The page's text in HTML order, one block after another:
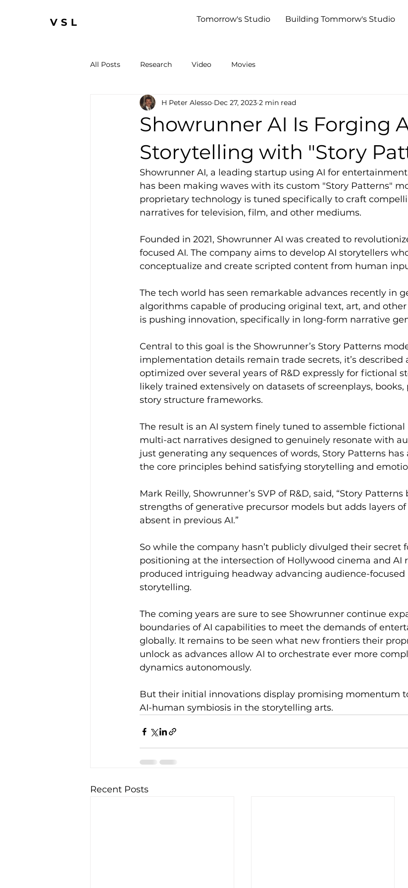
VSL Tomorrow's Studio Building Tommorw's Studio
All Posts Research Video Movies
Showrunner AI Is Forging
Storytelling with "Story
H Peter Alesso Dec 27, 2023 2 min read
Showrunner AI, a leading startup using AI for
has been making waves with its custom "Story Patterns"
proprietary technology is tuned specifically to craft
narratives for television, film, and other mediums.
Founded in 2021, Showrunner AI was created to
focused AI. The company aims to develop AI storytellers
conceptualize and create scripted content from human
The tech world has seen remarkable advances recently in
algorithms capable of producing original text, art, and
is pushing innovation, specifically in long-form narrative
Central to this goal is the Showrunner’s Story Patterns
implementation details remain trade secrets, it’s described
optimized over several years of R&D expressly for fictional
likely trained extensively on datasets of screenplays, books,
story structure frameworks.
The result is an AI system finely tuned to assemble
multi-act narratives designed to genuinely resonate with
just generating any sequences of words, Story Patterns
the core principles behind satisfying storytelling and
Mark Reilly, Showrunner’s SVP of R&D, said, “Story
strengths of generative precursor models but adds layers
absent in previous AI.”
So while the company hasn’t publicly divulged their secret
positioning at the intersection of Hollywood cinema and AI
produced intriguing headway advancing audience-focused
storytelling.
The coming years are sure to see Showrunner continue
boundaries of AI capabilities to meet the demands of
globally. It remains to be seen what new frontiers their
unlock as advances allow AI to orchestrate ever more
dynamics autonomously.
But their initial innovations display promising momentum
AI-human symbiosis in the storytelling arts.
Recent Posts